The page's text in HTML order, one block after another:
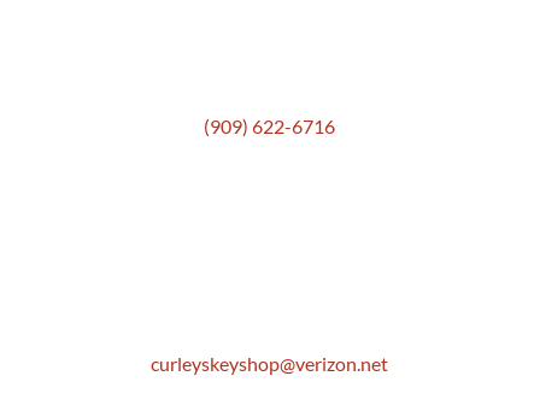
(909) 622-6716
curleyskeyshop@verizon.net